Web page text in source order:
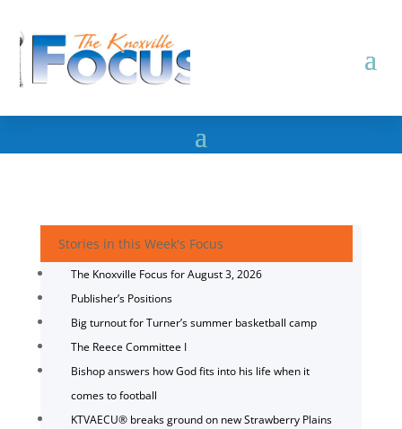
Stories in this Week's Focus
The Knoxville Focus for August 3, 2026
Publisher’s Positions
Big turnout for Turner’s summer basketball camp
The Reece Committee I
Bishop answers how God fits into his life when it
comes to football
KTVAECU® breaks ground on new Strawberry Plains